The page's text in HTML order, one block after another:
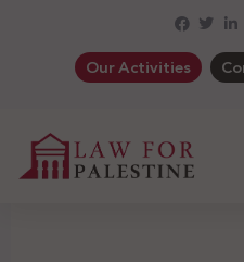
Our Activities